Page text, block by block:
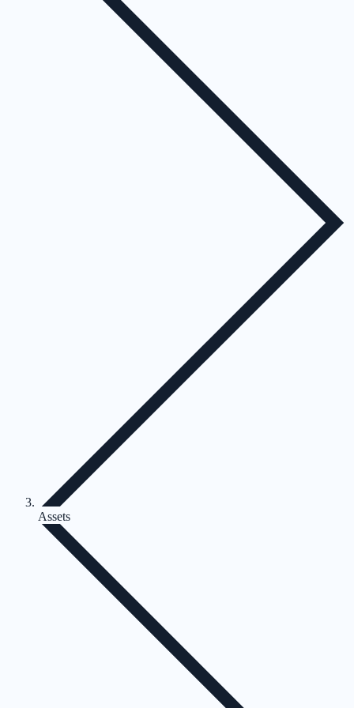
Assets